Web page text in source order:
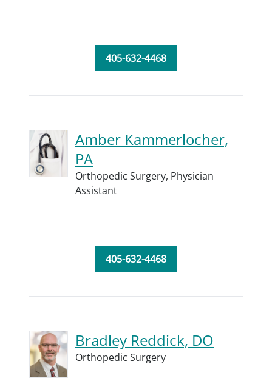
405-632-4468
Amber Kammerlocher,
PA
Orthopedic Surgery, Physician
Assistant
405-632-4468
Bradley Reddick, DO
Orthopedic Surgery